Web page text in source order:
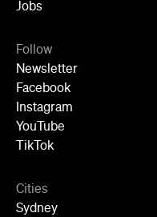
Jobs
Follow
Newsletter
Facebook
Instagram
YouTube
TikTok
Cities
Sydney